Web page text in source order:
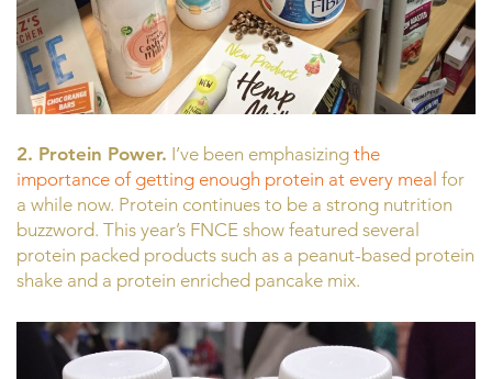
2. Protein Power. I’ve been emphasizing the
importance of getting enough protein at every meal for
a while now. Protein continues to be a strong nutrition
buzzword. This year’s FNCE show featured several
protein packed products such as a peanut-based protein
shake and a protein enriched pancake mix.